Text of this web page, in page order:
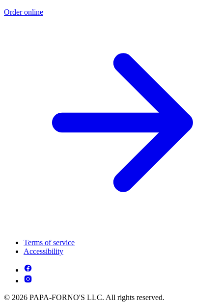
Order online
Terms of service
Accessibility
© 2026 PAPA-FORNO'S LLC. All rights reserved.